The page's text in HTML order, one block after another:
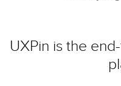
UXPin is the